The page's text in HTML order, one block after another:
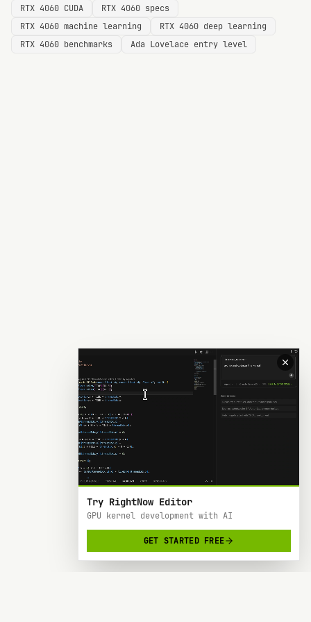
RTX 4060 CUDA
RTX 4060 specs
RTX 4060 machine learning
RTX 4060 deep learning
RTX 4060 benchmarks
Ada Lovelace entry level
Try RightNow Editor
GPU kernel development with AI
GET STARTED FREE